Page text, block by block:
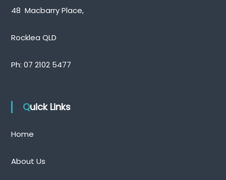
48 Macbarry Place,
Rocklea QLD
Ph: 07 2102 5477
Quick Links
Home
About Us